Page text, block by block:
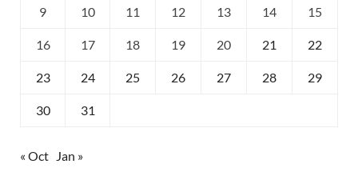
9 10 11 12 13 14 15
16 17 18 19 20 21 22
23 24 25 26 27 28 29
30 31
« Oct Jan »